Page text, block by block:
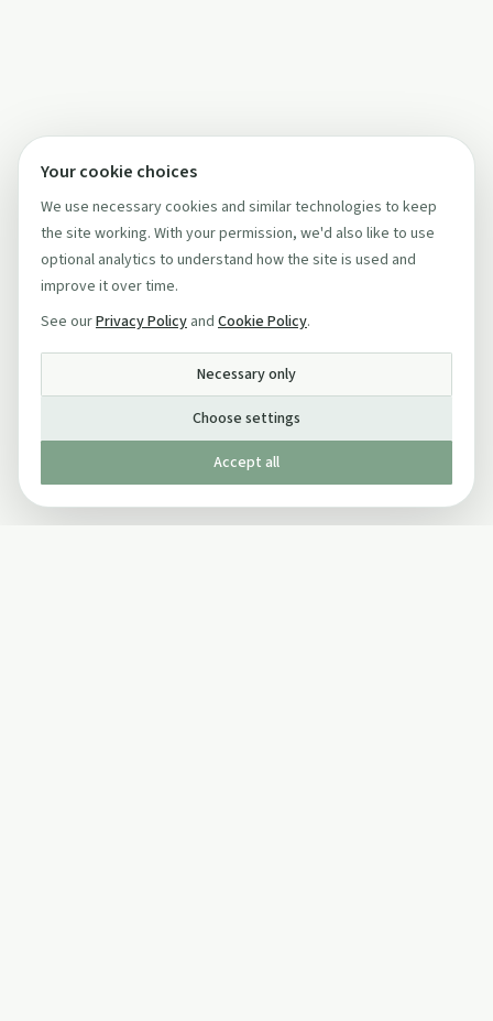
Your cookie choices
We use necessary cookies and similar technologies to keep
the site working. With your permission, we'd also like to use
optional analytics to understand how the site is used and
improve it over time.
See ourPrivacy Policy and Cookie Policy.
Necessary only
Choose settings
Accept all